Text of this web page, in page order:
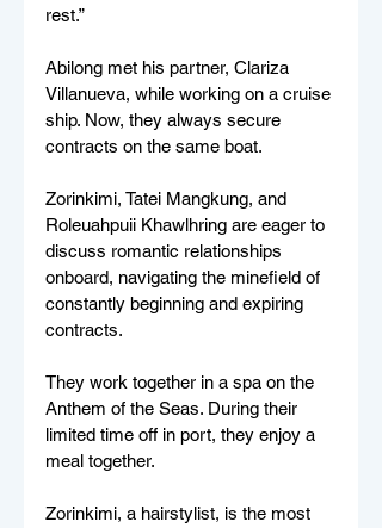
rest.”
Abilong met his partner, Clariza
Villanueva, while working on a cruise
ship. Now, they always secure
contracts on the same boat.
Zorinkimi, Tatei Mangkung, and
Roleuahpuii Khawlhring are eager to
discuss romantic relationships
onboard, navigating the minefield of
constantly beginning and expiring
contracts.
They work together in a spa on the
Anthem of the Seas. During their
limited time off in port, they enjoy a
meal together.
Zorinkimi, a hairstylist, is the most